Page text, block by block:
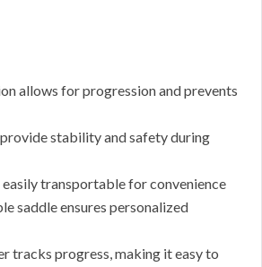
allows for progression and prevents
stability and safety during
transportable for convenience
saddle ensures personalized
tracks progress, making it easy to